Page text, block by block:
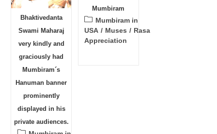
Bhaktivedanta
Swami Maharaj
very kindly and
graciously had
Mumbiram´s
Hanuman banner
prominently
displayed in his
private audiences.
Mumbiram
Post
category:
Mumbiram in
USA / Muses / Rasa
Appreciation